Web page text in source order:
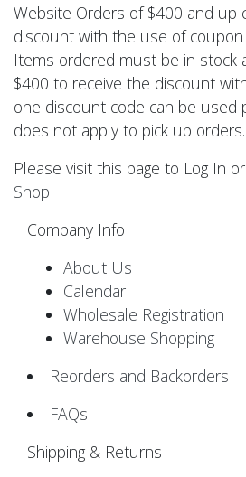
Website Orders of $400 and up
discount with the use of coupon
Items ordered must be in stock
$400 to receive the discount
one discount code can be used
does not apply to pick up orders.
Please visit this page to Log In
Shop
Company Info
About Us
Calendar
Wholesale Registration
Warehouse Shopping
Reorders and Backorders
FAQs
Shipping & Returns